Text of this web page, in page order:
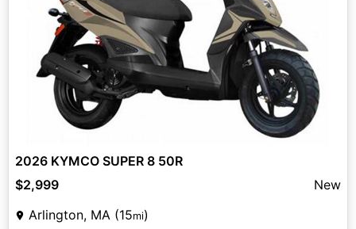
2026 KYMCO SUPER 8 50R
$2,999
New
Arlington, MA (15mi)